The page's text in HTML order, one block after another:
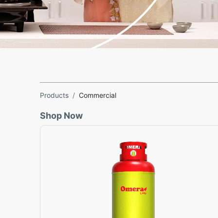
Products Commercial
Shop Now